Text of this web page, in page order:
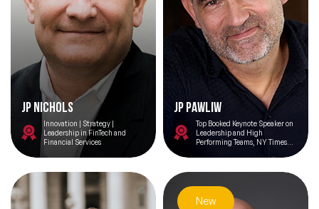
JP Nichols
Innovation | Strategy |
Leadership in FinTech and
Financial Services
JP Pawliw
Top Booked Keynote Speaker on
Leadership and High
Performing Teams, NY Times
Last 8% Morning Podcast, Co-
New